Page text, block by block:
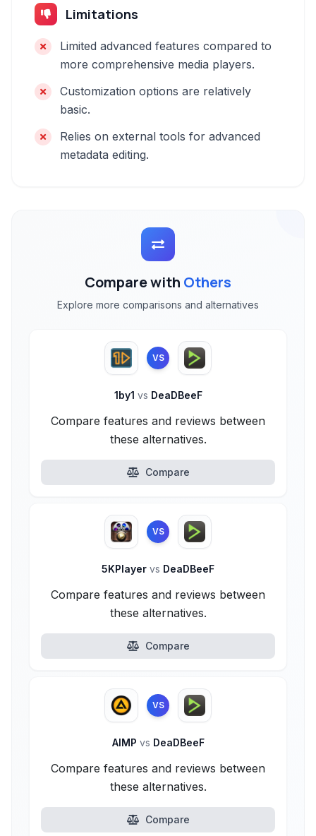
Limitations
Limited advanced features compared to
more comprehensive media players.
Customization options are relatively
basic.
Relies on external tools for advanced
metadata editing.
Compare with Others
Explore more comparisons and alternatives
VS
1by1 vs DeaDBeeF
Compare features and reviews between
these alternatives.
Compare
VS
5KPlayer vs DeaDBeeF
Compare features and reviews between
these alternatives.
Compare
VS
AIMP vs DeaDBeeF
Compare features and reviews between
these alternatives.
Compare